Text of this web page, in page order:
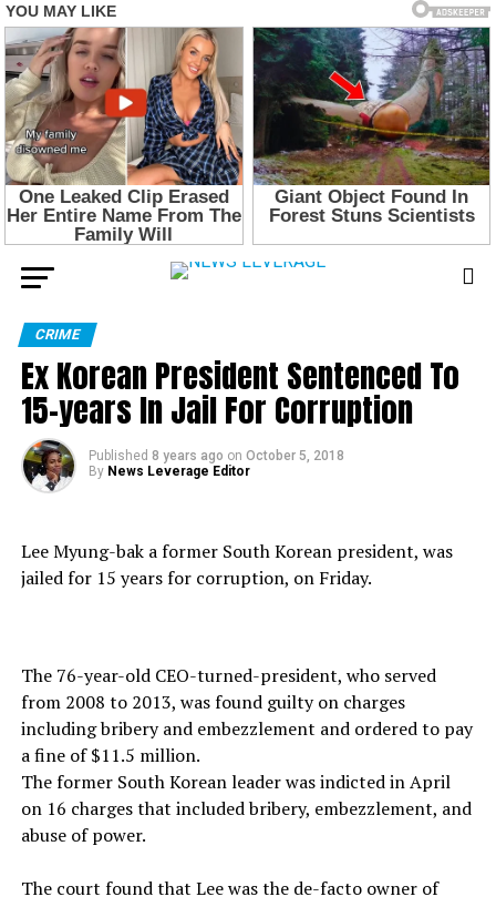
CRIME
Ex Korean President Sentenced To
15-years In Jail For Corruption
Published 8 years ago on October 5, 2018
By News Leverage Editor
Lee Myung-bak a former South Korean president, was
jailed for 15 years for corruption, on Friday.
The 76-year-old CEO-turned-president, who served
from 2008 to 2013, was found guilty on charges
including bribery and embezzlement and ordered to pay
a fine of $11.5 million.
The former South Korean leader was indicted in April
on 16 charges that included bribery, embezzlement, and
abuse of power.
The court found that Lee was the de-facto owner of